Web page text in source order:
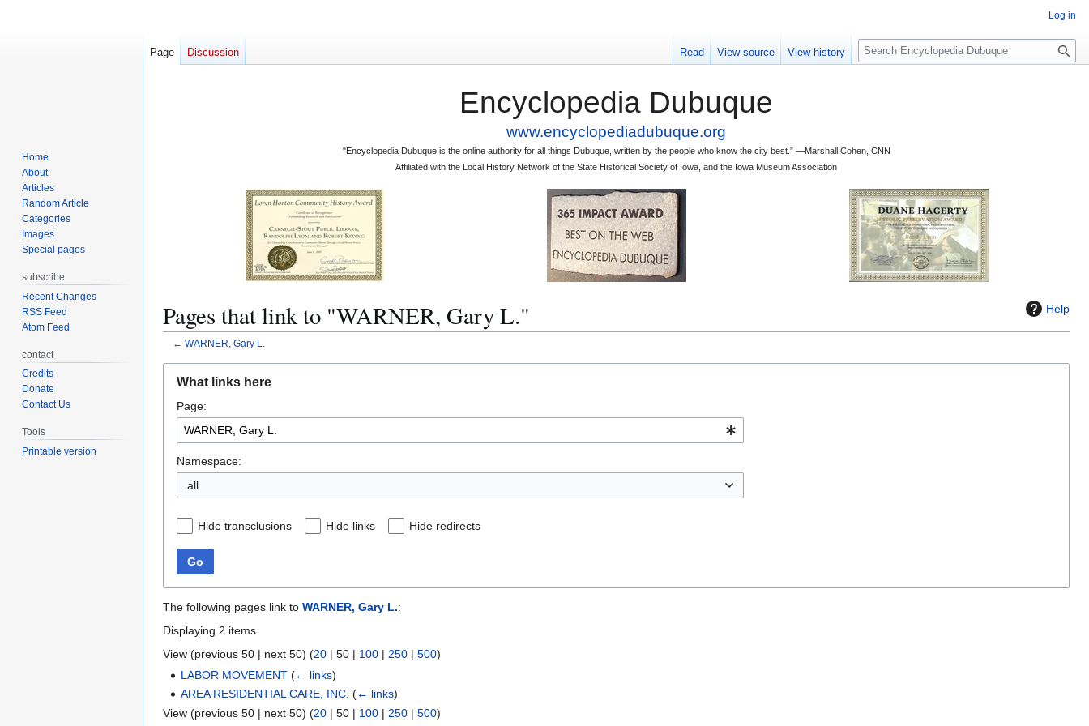
Encyclopedia Dubuque
www.encyclopediadubuque.org
"Encyclopedia Dubuque is the online authority for all things Dubuque, written by the people who know the city best.” —Marshall Cohen, CNN
Affiliated with the Local History Network of the State Historical Society of Iowa, and the Iowa Museum Association
Help
Pages that link to "WARNER, Gary L."
← WARNER, Gary L.
navigation
search
What links here
Page:
Namespace:
all
Hide transclusions Hide links Hide redirects
Go
The following pages link to WARNER, Gary L.:
Displaying 2 items.
View (previous 50 | next 50) (20 | 50 | 100 | 250 | 500)
LABOR MOVEMENT (← links)
AREA RESIDENTIAL CARE, INC. (← links)
View (previous 50 | next 50) (20 | 50 | 100 | 250 | 500)
Log in
Page Discussion Read View source View history
S
e
Home
About
Articles
Random Article
Categories
Images
Special pages
subscribe
Recent Changes
RSS Feed
Atom Feed
contact
Credits
Donate
Contact Us
Tools
Printable version